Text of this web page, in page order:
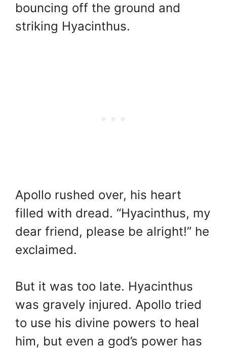
bouncing off the ground and
striking Hyacinthus.
Apollo rushed over, his heart
filled with dread. “Hyacinthus, my
dear friend, please be alright!” he
exclaimed.
But it was too late. Hyacinthus
was gravely injured. Apollo tried
to use his divine powers to heal
him, but even a god’s power has